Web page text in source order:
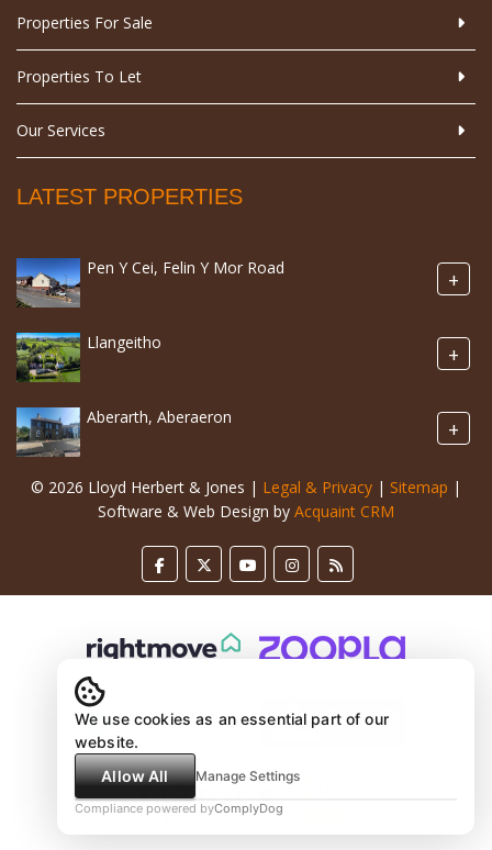
Properties For Sale
Properties To Let
Our Services
LATEST PROPERTIES
Pen Y Cei, Felin Y Mor Road +
Llangeitho +
Aberarth, Aberaeron +
© 2026 Lloyd Herbert & Jones | Legal & Privacy | Sitemap |
Software & Web Design by Acquaint CRM
We use cookies as an essential part of our
website.
Allow All
Manage Settings
Compliance powered byComplyDog